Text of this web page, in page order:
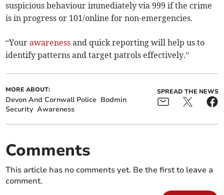
suspicious behaviour immediately via 999 if the crime
is in progress or 101/online for non-emergencies.
“Yourawareness and quick reporting will help us to
identify patterns and target patrols effectively.”
MORE ABOUT:
Devon And Cornwall Police Bodmin
Security Awareness
SPREAD THE NEWS
Comments
This article has no comments yet. Be the first to leave a
comment.